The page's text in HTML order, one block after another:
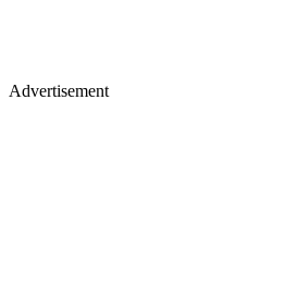
Advertisement